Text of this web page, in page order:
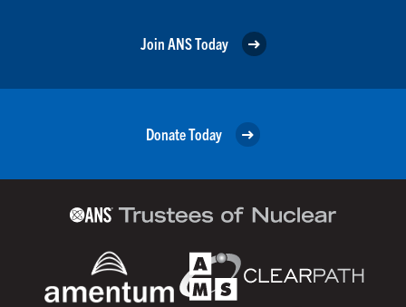
Join ANS Today
Donate Today